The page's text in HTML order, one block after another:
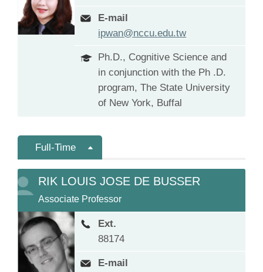
E-mail
ipwan@nccu.edu.tw
Ph.D., Cognitive Science and
in conjunction with the Ph .D.
program, The State University
of New York, Buffal
Full-Time
RIK LOUIS JOSE DE BUSSER
Associate Professor
Ext.
88174
E-mail